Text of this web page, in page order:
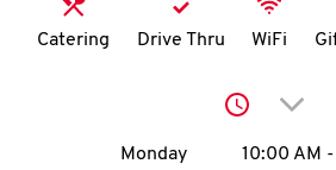
Catering Drive Thru WiFi
Click
Day of the Week
Monday 10:00 AM -